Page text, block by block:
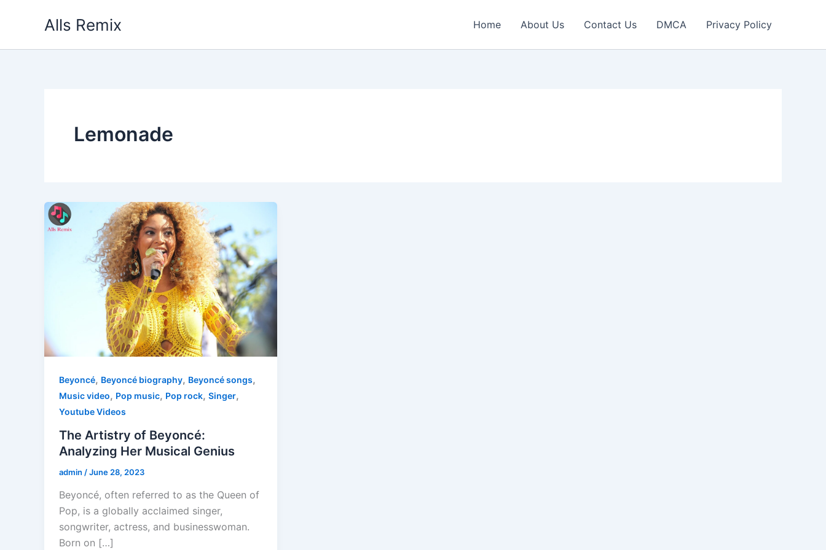
Alls Remix Home About Us Contact Us DMCA Privacy Policy
Lemonade
Beyoncé, Beyoncé biography, Beyoncé songs,
Music video, Pop music, Pop rock, Singer,
Youtube Videos
The Artistry of Beyoncé:
Analyzing Her Musical Genius
admin /June 28, 2023
Beyoncé, often referred to as the Queen of
Pop, is a globally acclaimed singer,
songwriter, actress, and businesswoman.
Born on […]